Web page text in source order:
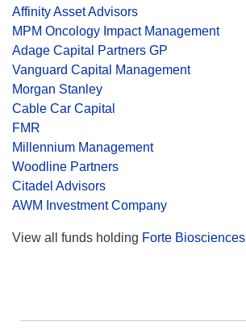
Affinity Asset Advisors
MPM Oncology Impact Management
Adage Capital Partners GP
Vanguard Capital Management
Morgan Stanley
Cable Car Capital
FMR
Millennium Management
Woodline Partners
Citadel Advisors
AWM Investment Company
View all funds holding Forte Biosciences